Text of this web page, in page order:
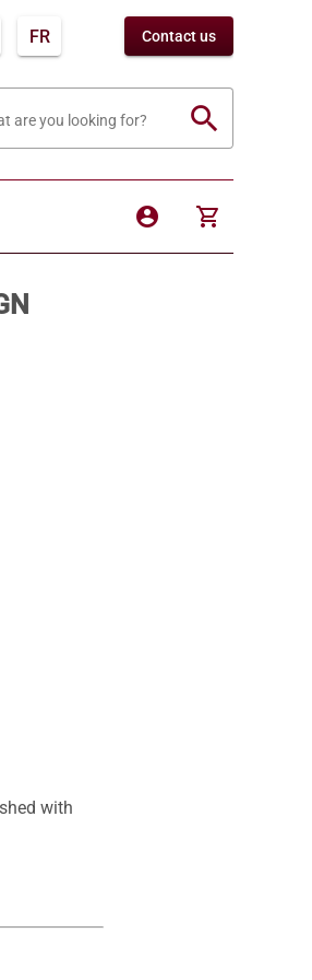
FR Contact us
are you looking for? search
account_circle shopping_cart
with